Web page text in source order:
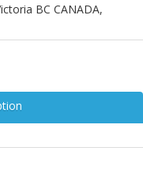
BC CANADA,